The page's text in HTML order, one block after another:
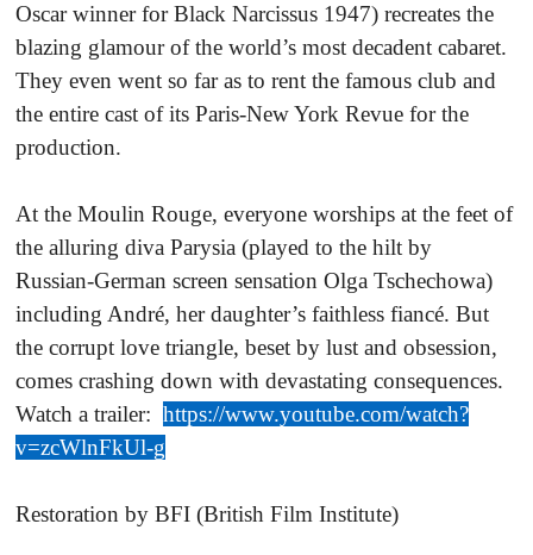
Oscar winner for Black Narcissus 1947) recreates the
blazing glamour of the world’s most decadent cabaret.
They even went so far as to rent the famous club and
the entire cast of its Paris-New York Revue for the
production.
At the Moulin Rouge, everyone worships at the feet of
the alluring diva Parysia (played to the hilt by
Russian-German screen sensation Olga Tschechowa)
including André, her daughter’s faithless fiancé. But
the corrupt love triangle, beset by lust and obsession,
comes crashing down with devastating consequences.
Watch a trailer: https://www.youtube.com/watch?
v=zcWlnFkUl-g
Restoration by BFI (British Film Institute)